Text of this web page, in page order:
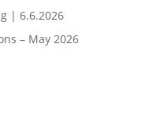
| 6.6.2026
– May 2026